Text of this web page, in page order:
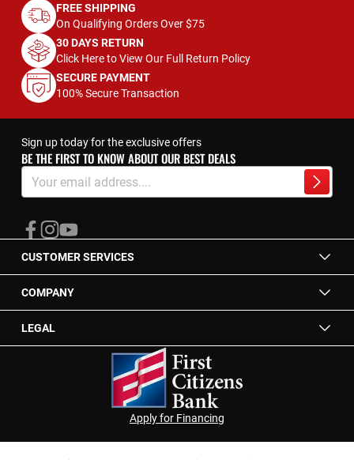
FREE SHIPPING
On Qualifying Orders Over $75
30 DAYS RETURN
Click Here to View Our Full Return Policy
SECURE PAYMENT
100% Secure Transaction
Sign up today for the exclusive offers
BE THE FIRST TO KNOW ABOUT OUR BEST DEALS
Sign
for
Newsletter:
CUSTOMER SERVICES
COMPANY
LEGAL
Apply for Financing